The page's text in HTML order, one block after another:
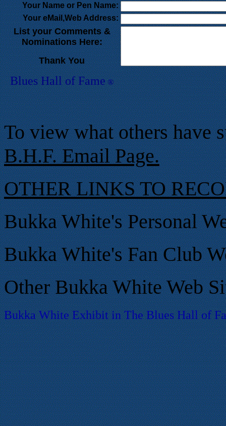
Your Name or Pen Name:
Your eMail,Web Address:
List your Comments &
Nominations Here:
Thank You
Blues Hall ofFame®
To view what others have
B.H.F. Email Page.
OTHER LINKS TO
Bukka White's Personal
Bukka White's Fan Club
Other Bukka White Web
Bukka White Exhibit in The Blues Hall of